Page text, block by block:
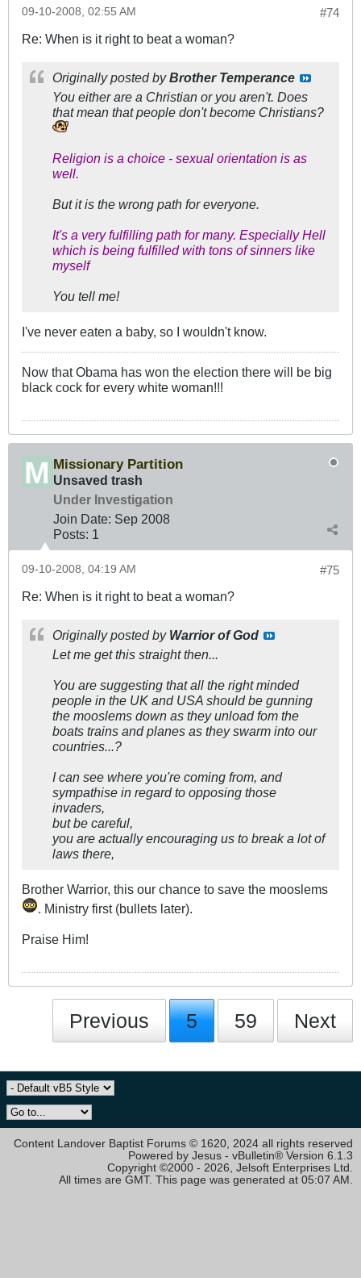
#74
09-10-2008, 02:55 AM
Re: When is it right to beat a woman?
Originally posted byBrother Temperance
You either are a Christian or you aren't. Does
that mean that people don't become Christians?
Religion is a choice - sexual orientation is as
well.
But it is the wrong path for everyone.
It's a very fulfilling path for many. Especially Hell
which is being fulfilled with tons of sinners like
myself
You tell me!
I've never eaten a baby, so I wouldn't know.
Now that Obama has won the election there will be big
black cock for every white woman!!!
Missionary Partition
Unsaved trash
Under Investigation
Join Date: Sep 2008
Posts: 1
#75
09-10-2008, 04:19 AM
Re: When is it right to beat a woman?
Originally posted by Warrior of God
Let me get this straight then...
You are suggesting that all the right minded
people in the UK and USA should be gunning
the mooslems down as they unload fom the
boats trains and planes as they swarm into our
countries...?
I can see where you're coming from, and
sympathise in regard to opposing those
invaders,
but be careful,
you are actually encouraging us to break a lot of
laws there,
Brother Warrior, this our chance to save the mooslems
. Ministry first (bullets later).
Praise Him!
Previous 5 59 Next
Content Landover Baptist Forums © 1620, 2024 all rights reserved
Powered by Jesus - vBulletin® Version 6.1.3
Copyright ©2000 - 2026, Jelsoft Enterprises Ltd.
All times are GMT. This page was generated at 05:07 AM.